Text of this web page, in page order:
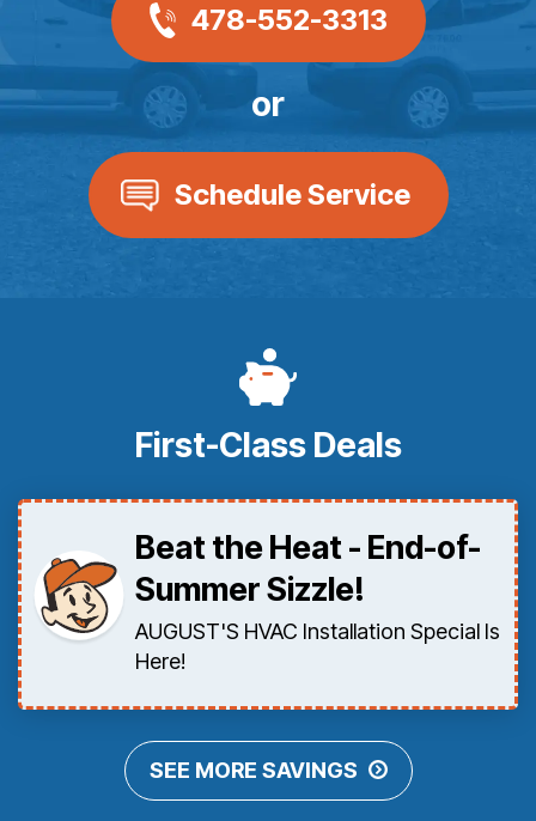
478-552-3313
or
Schedule Service
First-Class Deals
Beat the Heat - End-of-
Summer Sizzle!
AUGUST'S HVAC Installation Special Is
Here!
SEE MORE SAVINGS